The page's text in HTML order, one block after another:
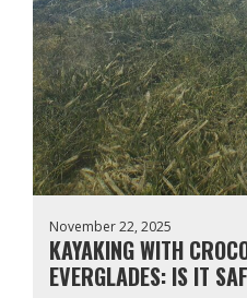
November 22, 2025
KAYAKING WITH
EVERGLADES: IS IT